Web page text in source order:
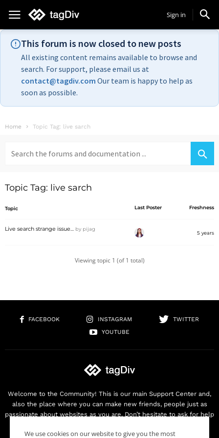
Sign in
This forum is now closed to new posts
All existing content remains available to browse and
search. For support, please email us at
contact@tagdiv.com Our team is happy to help as
soon as possible.
Home Topic Tag: live sarch
for:
Topic Tag: live sarch
Topic Last Poster Freshness
Live search strange issue… by pijag
5 years
Viewing topic 1 (of 1 total)
FACEBOOK INSTAGRAM
TWITTER
YOUTUBE
Welcome to the Community! This is our main Support Center and,
also the place where you can make new friends, people just as
passionate about websites as you are. Don’t hesitate to ask for help
We use cookies on our website to give you the most